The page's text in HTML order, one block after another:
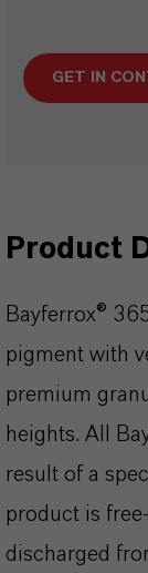
GET IN
Product
Bayferrox®
pigment with
premium
heights. All
result of a
product is
discharged